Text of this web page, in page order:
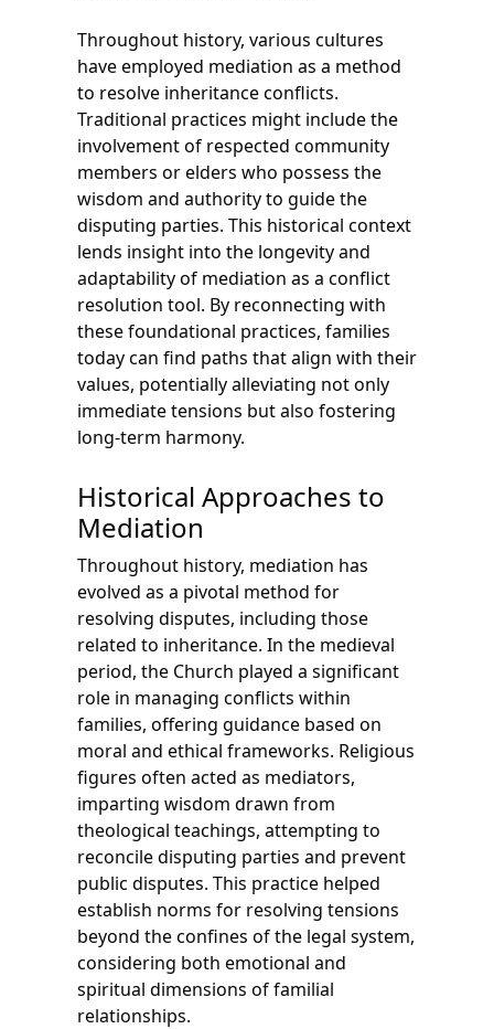
Throughout history, various cultures
have employed mediation as a method
to resolve inheritance conflicts.
Traditional practices might include the
involvement of respected community
members or elders who possess the
wisdom and authority to guide the
disputing parties. This historical context
lends insight into the longevity and
adaptability of mediation as a conflict
resolution tool. By reconnecting with
these foundational practices, families
today can find paths that align with their
values, potentially alleviating not only
immediate tensions but also fostering
long-term harmony.
Historical Approaches to
Mediation
Throughout history, mediation has
evolved as a pivotal method for
resolving disputes, including those
related to inheritance. In the medieval
period, the Church played a significant
role in managing conflicts within
families, offering guidance based on
moral and ethical frameworks. Religious
figures often acted as mediators,
imparting wisdom drawn from
theological teachings, attempting to
reconcile disputing parties and prevent
public disputes. This practice helped
establish norms for resolving tensions
beyond the confines of the legal system,
considering both emotional and
spiritual dimensions of familial
relationships.